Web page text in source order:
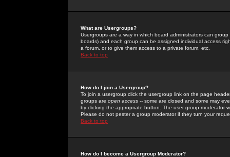
What are Usergroups?
Usergroups are a way in which board administrators can
boards) and each group can be assigned individual access
a forum, or to give them access to a private forum, etc.
Back to top
How do I join a Usergroup?
To join a usergroup click the usergroup link on the page
groups are open access -- some are closed and some may
by clicking the appropriate button. The user group moderator
Please do not pester a group moderator if they turn your
Back to top
How do I become a Usergroup Moderator?